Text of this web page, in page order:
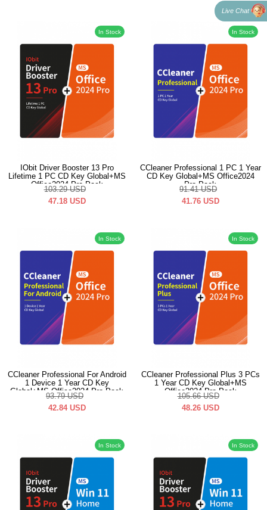
In Stock
IObit Driver Booster 13 Pro
Lifetime 1 PC CD Key Global+MS
Office2024 Pro Pack
103.29 USD
47.18 USD
In Stock
CCleaner Professional 1 PC 1 Year
CD Key Global+MS Office2024
Pro Pack
91.41 USD
41.76 USD
In Stock
CCleaner Professional For Android
1 Device 1 Year CD Key
Global+MS Office2024 Pro Pack
93.79 USD
42.84 USD
In Stock
CCleaner Professional Plus 3 PCs
1 Year CD Key Global+MS
Office2024 Pro Pack
105.66 USD
48.26 USD
In Stock In Stock
Live Chat